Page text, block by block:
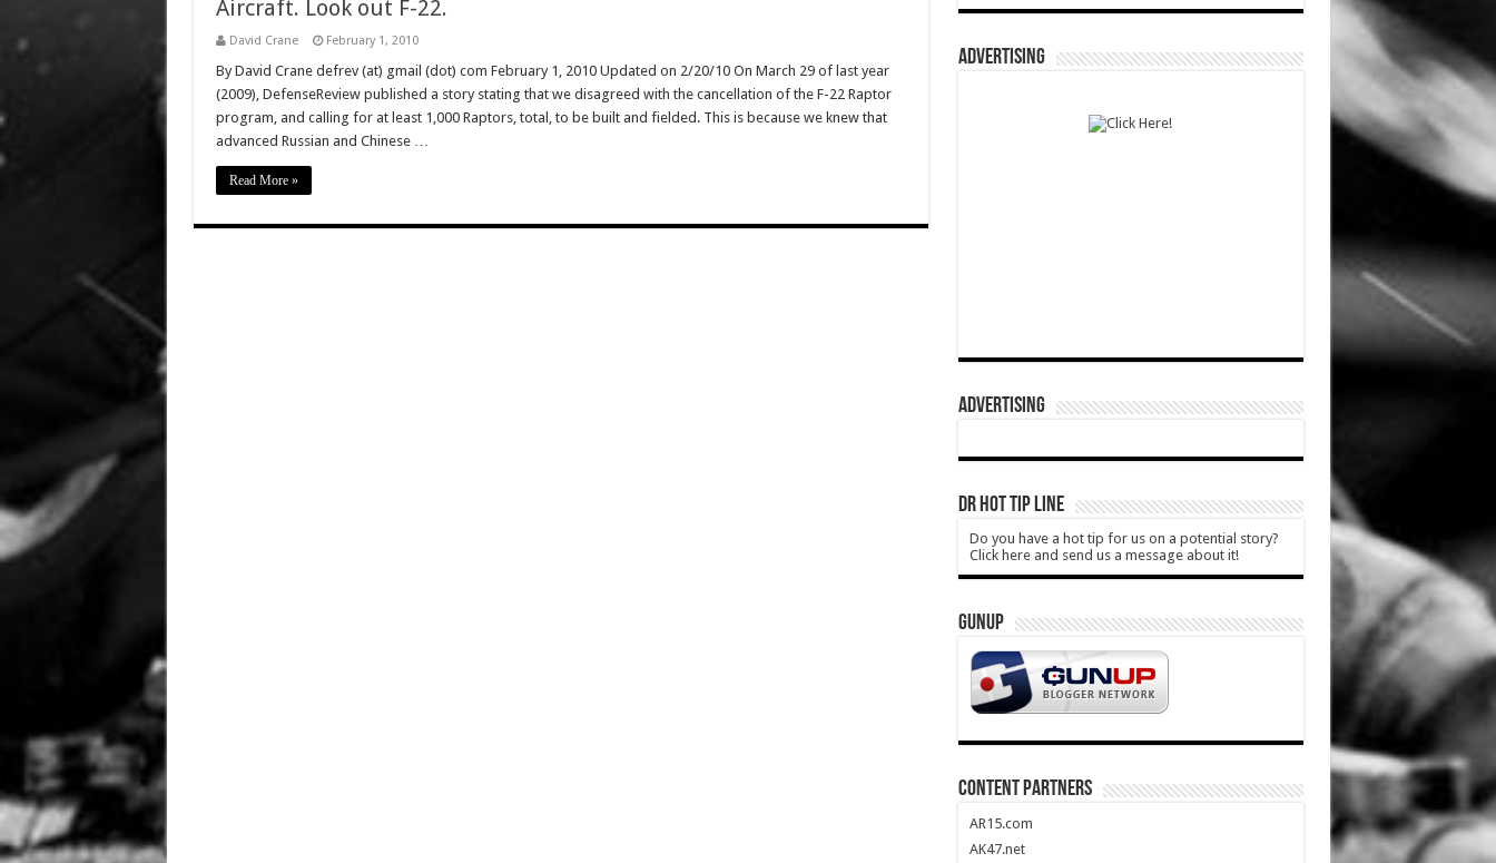
Aircraft. Look out F-22.
David Crane February 1, 2010
By David Crane defrev (at) gmail (dot) com February 1, 2010 Updated on 2/20/10 On March 29 of last year
(2009), DefenseReview published a story stating that we disagreed with the cancellation of the F-22 Raptor
program, and calling for at least 1,000 Raptors, total, to be built and fielded. This is because we knew that
advanced Russian and Chinese …
Read More »
ADVERTISING
ADVERTISING
DR HOT TIP LINE
Do you have a hot tip for us on a potential story?
Click here and send us a message about it!
GUNUP
CONTENT PARTNERS
AR15.com
AK47.net